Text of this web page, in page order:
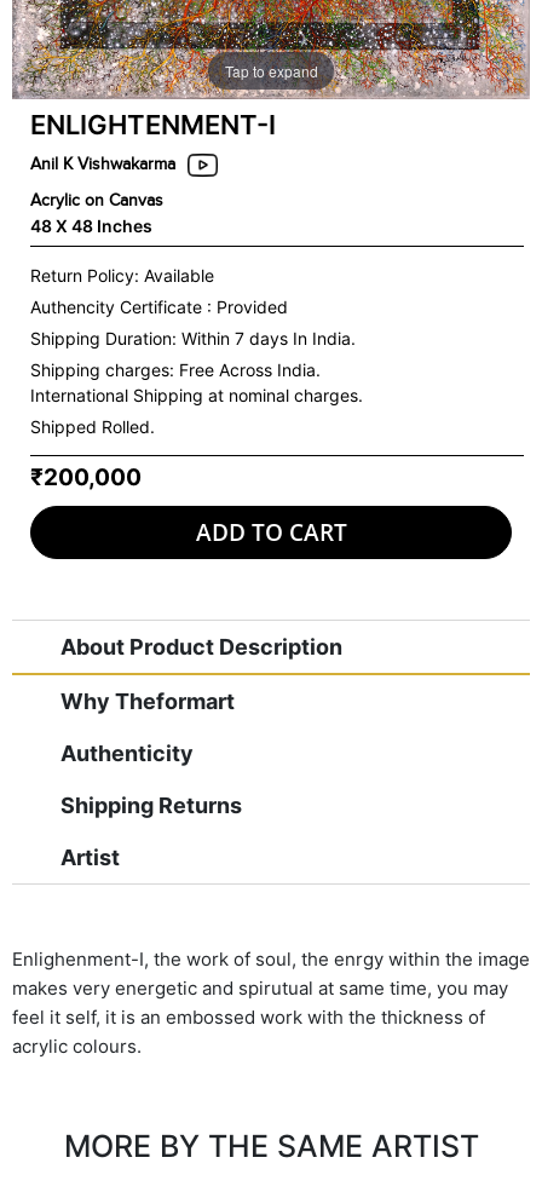
Tap to expand
ENLIGHTENMENT-I
Anil K Vishwakarma
Acrylic on Canvas
48 X 48 Inches
Return Policy: Available
Authencity Certificate : Provided
Shipping Duration: Within 7 days In India.
Shipping charges: Free Across India.
International Shipping at nominal charges.
Shipped Rolled.
₹200,000
ADD TO CART
About Product Description
Why Theformart
Authenticity
Shipping Returns
Artist
Enlighenment-I, the work of soul, the enrgy within the image
makes very energetic and spirutual at same time, you may
feel it self, it is an embossed work with the thickness of
acrylic colours.
MORE BY THE SAME ARTIST